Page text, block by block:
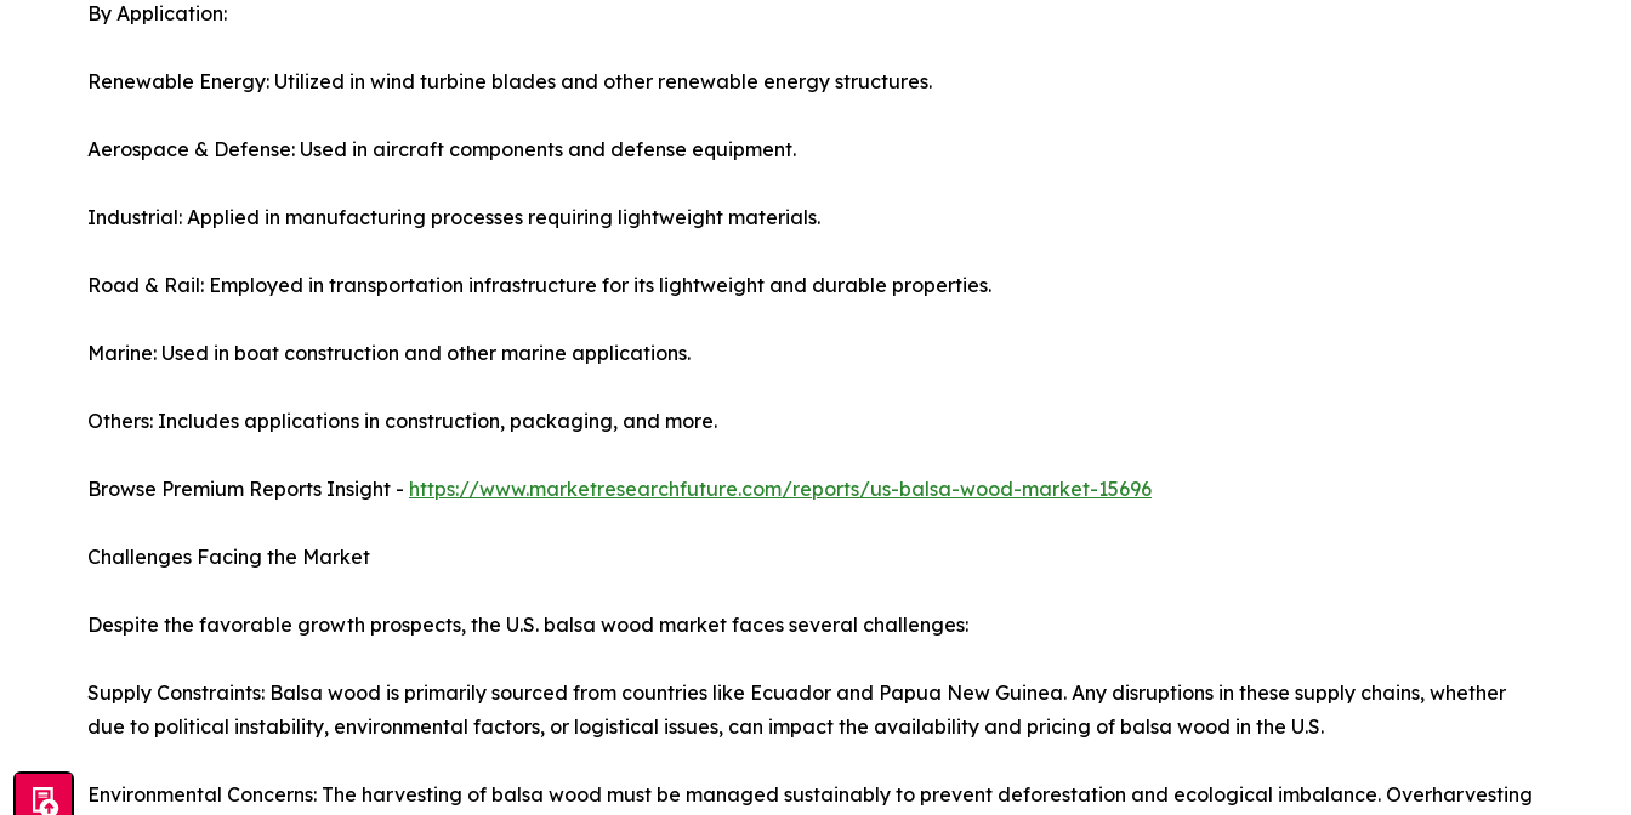
By Application:
Renewable Energy: Utilized in wind turbine blades and other renewable energy structures.​
Aerospace & Defense: Used in aircraft components and defense equipment.​
Industrial: Applied in manufacturing processes requiring lightweight materials.​
Road & Rail: Employed in transportation infrastructure for its lightweight and durable properties.​
Marine: Used in boat construction and other marine applications.​
Others: Includes applications in construction, packaging, and more.​
Browse Premium Reports Insight - https://www.marketresearchfuture.com/reports/us-balsa-wood-market-15696
Challenges Facing the Market
Despite the favorable growth prospects, the U.S. balsa wood market faces several challenges:
Supply Constraints: Balsa wood is primarily sourced from countries like Ecuador and Papua New Guinea. Any disruptions in these supply chains, whether
due to political instability, environmental factors, or logistical issues, can impact the availability and pricing of balsa wood in the U.S.​
Environmental Concerns: The harvesting of balsa wood must be managed sustainably to prevent deforestation and ecological imbalance. Overharvesting